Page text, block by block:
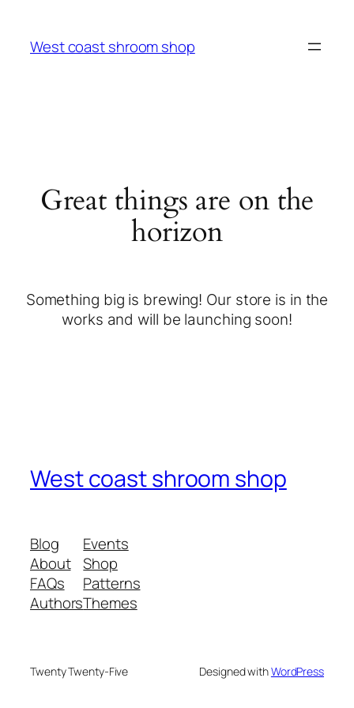
West coast shroom shop
Great things are on the
horizon
Something big is brewing! Our store is in the
works and will be launching soon!
West coast shroom shop
Blog
About
FAQs
Authors
Events
Shop
Patterns
Themes
Twenty Twenty-Five Designed withWordPress